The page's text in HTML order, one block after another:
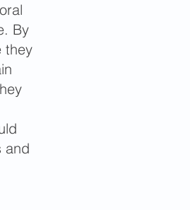
By
they
and